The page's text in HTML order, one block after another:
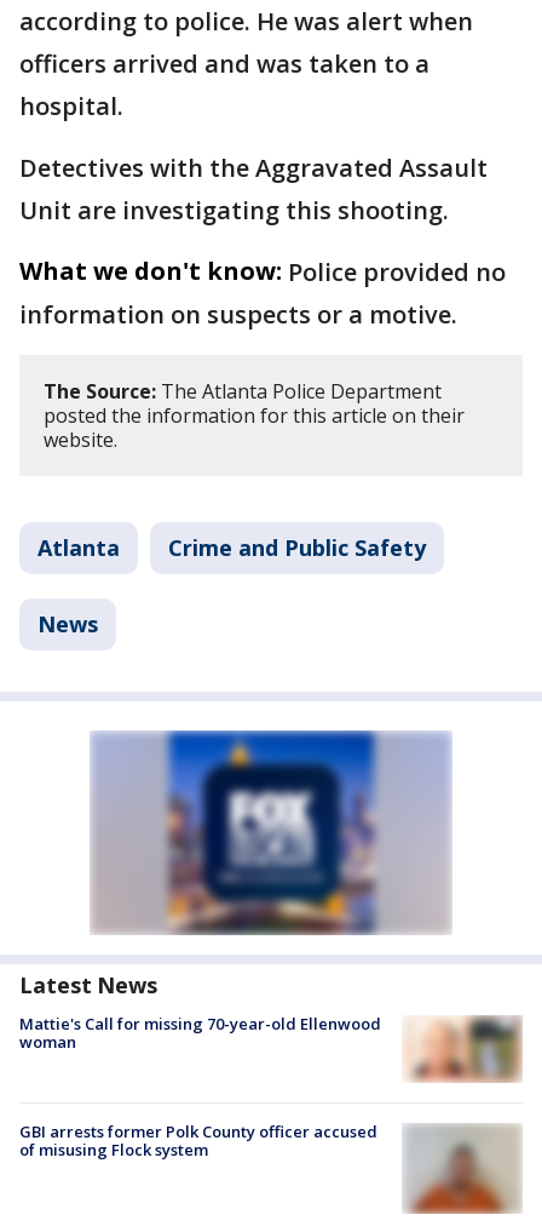
according to police. He was alert when
officers arrived and was taken to a
hospital.
Detectives with the Aggravated Assault
Unit are investigating this shooting.
What we don't know: Police provided no
information on suspects or a motive.
The Source: The Atlanta Police Department
posted the information for this article on their
website.
Atlanta Crime and Public Safety
News
Latest News
Mattie's Call for missing 70-year-old Ellenwood
woman
GBI arrests former Polk County officer accused
of misusing Flock system